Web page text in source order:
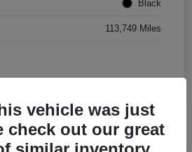
Black
113,749 Miles
vehicle was just
check out our great